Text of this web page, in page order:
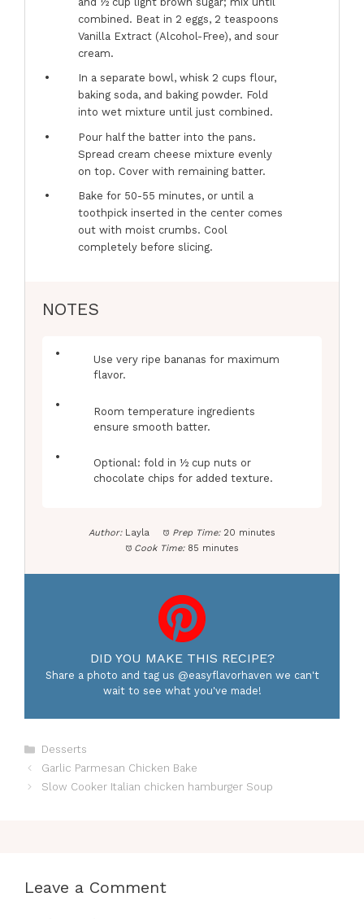
combined. Beat in 2 eggs, 2 teaspoons
Vanilla Extract (Alcohol-Free), and sour
cream.
In a separate bowl, whisk 2 cups flour,
baking soda, and baking powder. Fold
into wet mixture until just combined.
Pour half the batter into the pans.
Spread cream cheese mixture evenly
on top. Cover with remaining batter.
Bake for 50-55 minutes, or until a
toothpick inserted in the center comes
out with moist crumbs. Cool
completely before slicing.
NOTES
Use very ripe bananas for maximum
flavor.
Room temperature ingredients
ensure smooth batter.
Optional: fold in ½ cup nuts or
chocolate chips for added texture.
Author: Layla Prep Time: 20 minutes
Cook Time: 85 minutes
DID YOU MAKE THIS RECIPE?
Share a photo and tag us @easyflavorhaven we can't
wait to see what you've made!
Categories
Desserts
Garlic Parmesan Chicken Bake
Slow Cooker Italian chicken hamburger Soup
Leave a Comment